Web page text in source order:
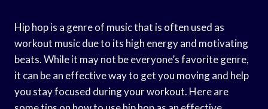
Hip hop is a genre of music that is often used as
workout music due to its high energy and motivating
beats. While it may not be everyone’s favorite genre,
it can be an effective way to get you moving and help
you stay focused during your workout. Here are